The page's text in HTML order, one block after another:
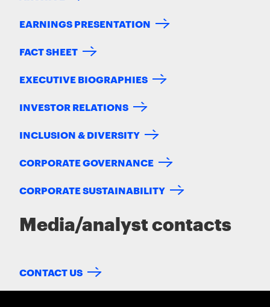
EARNINGS PRESENTATION
FACT SHEET
EXECUTIVE BIOGRAPHIES
INVESTOR RELATIONS
INCLUSION & DIVERSITY
CORPORATE GOVERNANCE
CORPORATE SUSTAINABILITY
Media/analyst contacts
CONTACT US